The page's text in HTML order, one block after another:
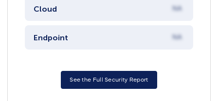
Cloud NA
Endpoint NA
See the Full Security Report